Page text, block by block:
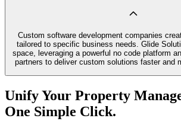
Custom software development companies
tailored to specific business needs. Glide
space, leveraging a powerful no code platform
partners to deliver custom solutions faster and
Unify Your Property
One Simple Click.